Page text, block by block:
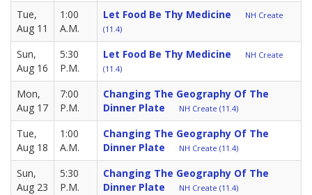
Tue,
Aug 11
1:00
A.M.
Let Food Be Thy Medicine
NH Create
(11.4)
Sun,
Aug 16
5:30
P.M.
Let Food Be Thy Medicine
NH Create
(11.4)
Mon,
Aug 17
7:00
P.M.
Changing The Geography Of The
Dinner Plate
NH Create (11.4)
Tue,
Aug 18
1:00
A.M.
Changing The Geography Of The
Dinner Plate
NH Create (11.4)
Sun,
Aug 23
5:30
P.M.
Changing The Geography Of The
Dinner Plate
NH Create (11.4)